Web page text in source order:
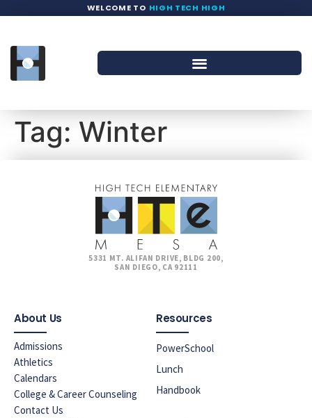
WELCOME TO HIGH TECH HIGH
Tag: Winter
5331 MT. ALIFAN DRIVE, BLDG 200,
SAN DIEGO, CA 92111
About Us
Admissions
Athletics
Calendars
College & Career Counseling
Contact Us
Resources
PowerSchool
Lunch
Handbook